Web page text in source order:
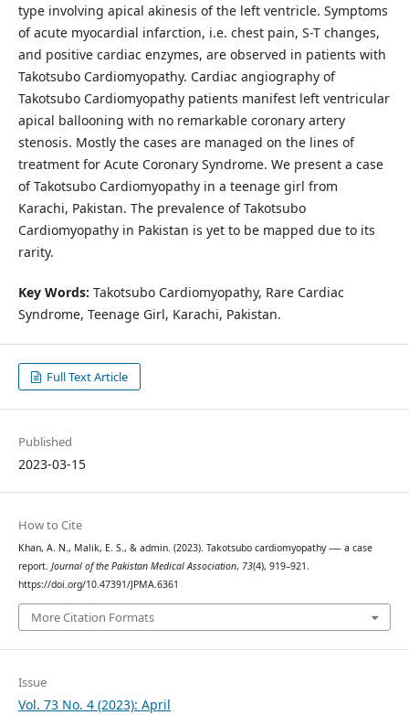
type involving apical akinesis of the left ventricle. Symptoms
of acute myocardial infarction, i.e. chest pain, S-T changes,
and positive cardiac enzymes, are observed in patients with
Takotsubo Cardiomyopathy. Cardiac angiography of
Takotsubo Cardiomyopathy patients manifest left ventricular
apical ballooning with no remarkable coronary artery
stenosis. Mostly the cases are managed on the lines of
treatment for Acute Coronary Syndrome. We present a case
of Takotsubo Cardiomyopathy in a teenage girl from
Karachi, Pakistan. The prevalence of Takotsubo
Cardiomyopathy in Pakistan is yet to be mapped due to its
rarity.
Key Words: Takotsubo Cardiomyopathy, Rare Cardiac
Syndrome, Teenage Girl, Karachi, Pakistan.
Full Text Article
Published
2023-03-15
How to Cite
Khan, A. N., Malik, E. S., & admin. (2023). Takotsubo cardiomyopathy -— a case
report. Journal of the Pakistan Medical Association, 73(4), 919–921.
https://doi.org/10.47391/JPMA.6361
More Citation Formats
Issue
Vol. 73 No. 4 (2023): April